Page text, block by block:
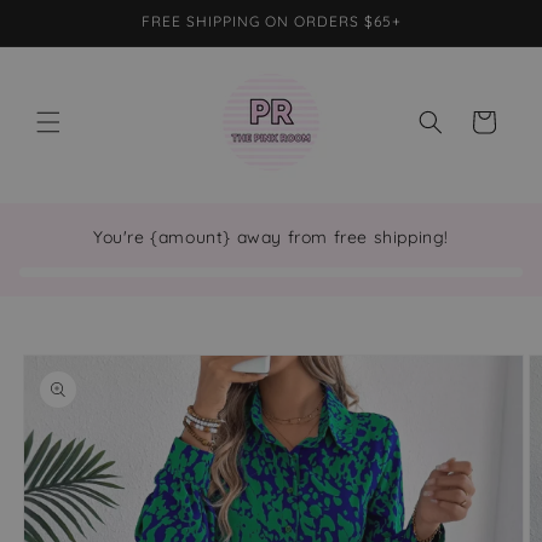
FREE SHIPPING ON ORDERS $65+
Cart
You're {amount} away from free shipping!
information